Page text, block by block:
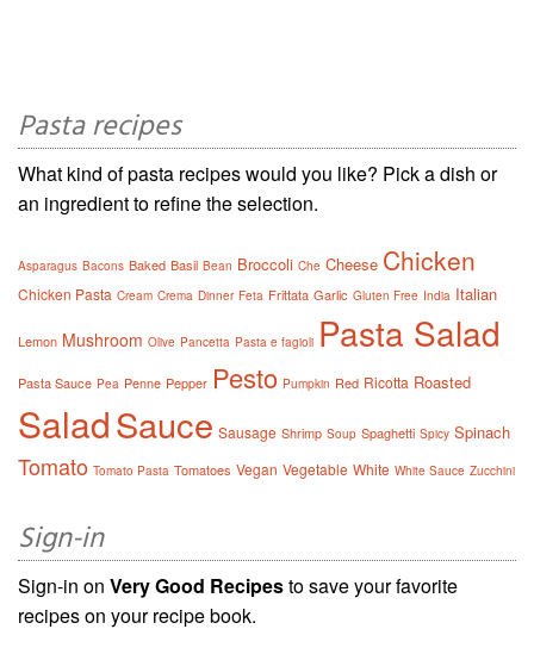
Pasta recipes
What kind of pasta recipes would you like? Pick a dish or
an ingredient to refine the selection.
Asparagus Bacons Baked Basil Bean Broccoli Che Cheese Chicken
Chicken Pasta Cream Crema Dinner Feta Frittata Garlic Gluten Free India Italian
Lemon Mushroom Olive Pancetta Pasta e fagioli Pasta Salad
Pasta Sauce Pea Penne Pepper Pesto Pumpkin Red Ricotta Roasted
SaladSauce Sausage Shrimp Soup Spaghetti Spicy Spinach
Tomato Tomato Pasta Tomatoes Vegan Vegetable White White Sauce Zucchini
Sign-in
Sign-in on Very Good Recipesto save your favorite
recipes on your recipe book.